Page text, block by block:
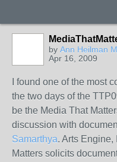
by Ann Heilman
Apr 16, 2009
I found one of the most
the two days of the
be the Media That
discussion with
Samarthya. Arts
Matters solicits